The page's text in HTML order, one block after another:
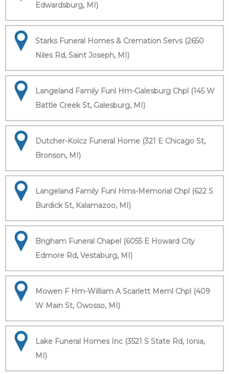
Edwardsburg, MI)
Starks Funeral Homes & Cremation Servs (2650
Niles Rd, Saint Joseph, MI)
Langeland Family Funl Hm-Galesburg Chpl (145 W
Battle Creek St, Galesburg, MI)
Dutcher-Kolcz Funeral Home (321 E Chicago St,
Bronson, MI)
Langeland Family Funl Hms-Memorial Chpl (622 S
Burdick St, Kalamazoo, MI)
Brigham Funeral Chapel (6055 E Howard City
Edmore Rd, Vestaburg, MI)
Mowen F Hm-William A Scarlett Meml Chpl (409
W Main St, Owosso, MI)
Lake Funeral Homes Inc (3521 S State Rd, Ionia,
MI)